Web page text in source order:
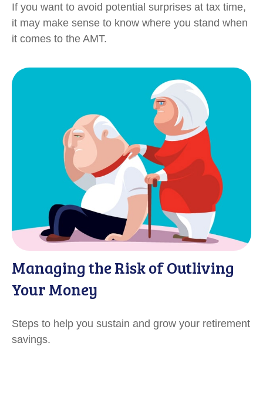
If you want to avoid potential surprises at tax time,
it may make sense to know where you stand when
it comes to the AMT.
Managing the Risk of Outliving
Your Money
Steps to help you sustain and grow your retirement
savings.